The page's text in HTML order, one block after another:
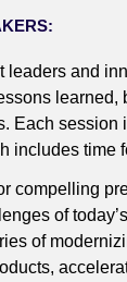
leaders and
learned,
Each session
includes time
compelling
of
of